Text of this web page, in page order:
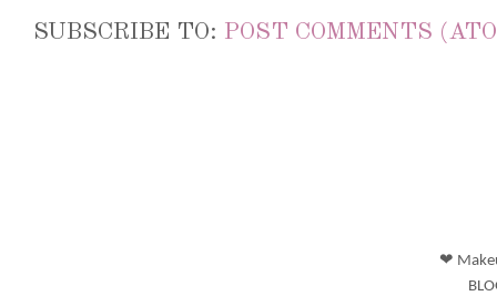
SUBSCRIBE TO: POST COMMENTS
❤